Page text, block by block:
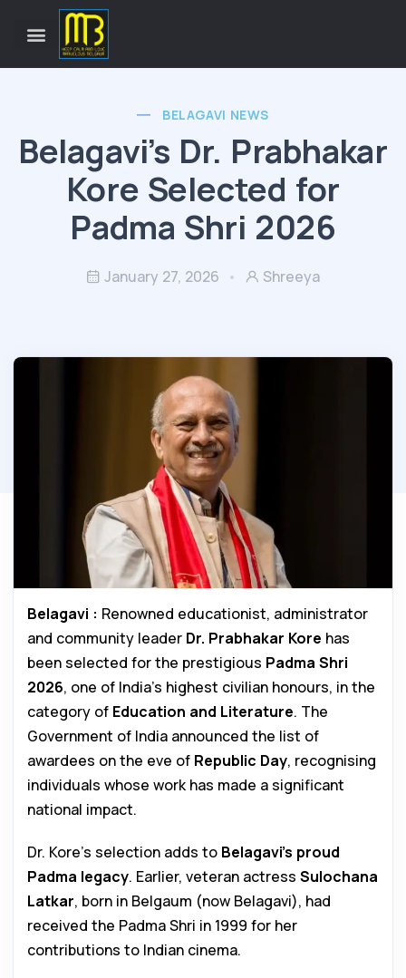
BELAGAVI NEWS
Belagavi’s Dr. Prabhakar
Kore Selected for
Padma Shri 2026
January 27, 2026 Shreeya
Belagavi : Renowned educationist, administrator
and community leader Dr. Prabhakar Kore has
been selected for the prestigious Padma Shri
2026, one of India’s highest civilian honours, in the
category of Education and Literature. The
Government of India announced the list of
awardees on the eve of Republic Day, recognising
individuals whose work has made a significant
national impact.
Dr. Kore’s selection adds to Belagavi’s proud
Padma legacy. Earlier, veteran actress Sulochana
Latkar, born in Belgaum (now Belagavi), had
received the Padma Shri in 1999 for her
contributions to Indian cinema.